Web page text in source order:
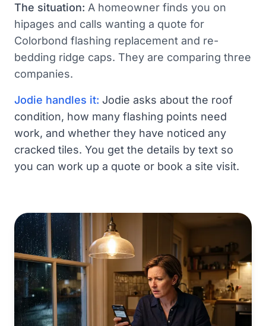
The situation: A homeowner finds you on
hipages and calls wanting a quote for
Colorbond flashing replacement and re-
bedding ridge caps. They are comparing three
companies.
Jodie handles it: Jodie asks about the roof
condition, how many flashing points need
work, and whether they have noticed any
cracked tiles. You get the details by text so
you can work up a quote or book a site visit.